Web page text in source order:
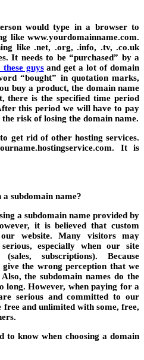
would type in a browser to
like www.yourdomainname.com.
like .net, .org, .info, .tv, .co.uk
It needs to be “purchased” by a
guysand get a lot of domain
“bought” in quotation marks,
buy a product, the domain name
there is the specified time period
this period we will have to pay
risk of losing the domain name.
get rid of other hosting services.
It is
subdomain name?
a subdomain name provided by
it is believed that custom
website. Many visitors may
especially when our site
subscriptions). Because
the wrong perception that we
the subdomain names do the
long. However, when paying for a
serious and committed to our
free and unlimited with some, free,
to know when choosing a domain